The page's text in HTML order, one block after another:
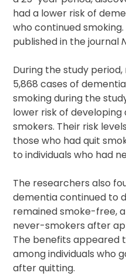
had a lower risk of
who continued
published in the journal
During the study
5,868 cases of
smoking during the
lower risk of
smokers. Their risk
those who had quit
to individuals who had
The researchers also
dementia continued to
remained smoke-free,
never-smokers after
The benefits appeared
among individuals who
after quitting.